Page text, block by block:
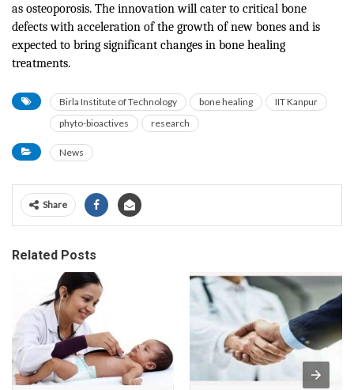
as osteoporosis. The innovation will cater to critical bone
defects with acceleration of the growth of new bones and is
expected to bring significant changes in bone healing
treatments.
Birla Institute of Technology bone healing
IIT Kanpur
phyto-bioactives
research
News
Share
Related Posts